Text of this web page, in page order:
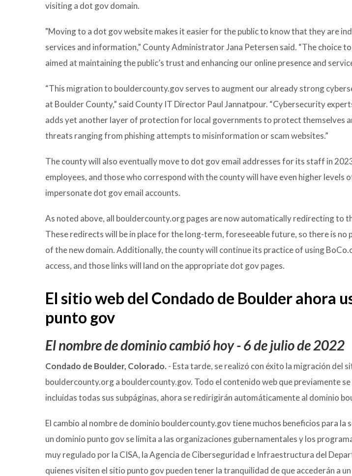
visiting a dot gov domain.
"Moving to a dot gov website makes it easier for the public to know that they are
services and information,” County Administrator Jana Petersen said. “The choice
aimed at maintaining the public’s trust and enhancing our online presence and
“This migration to bouldercounty.gov serves to augment our already strong
at Boulder County,” said County IT Director Paul Jannatpour. “Cybersecurity
adds yet another layer of protection for local governments to protect themselves
threats ranging from phishing attempts to misinformation or scam websites.”
The county will also eventually move to dot gov email addresses for its staff in
employees, and those who correspond with the county will have even higher
impersonate dot gov email accounts.
As noted above, all bouldercounty.org pages are now automatically redirecting to
These redirects will be in place for the long-term, foreseeable future, so there is no
of the new domain. Additionally, the county will continue its practice of using
access, and those links will land on the appropriate dot gov pages.
El sitio web del Condado de Boulder ahora
punto gov
El nombre de dominio cambió hoy - 6 de julio de 2022
Condado de Boulder, Colorado. - Esta tarde, se realizó con éxito la migración del
bouldercounty.org a bouldercounty.gov. Todo el contenido web que previamente
incluidas todas sus subpáginas, ahora se redirigirán automáticamente al dominio
El cambio al nombre de dominio bouldercounty.gov tiene muchos beneficios para
un dominio punto gov se limita a las organizaciones gubernamentales y los
muy regulado por la CISA, la Agencia de Ciberseguridad e Infraestructura del
quienes visiten el sitio punto gov pueden tener la tranquilidad de que accederán a